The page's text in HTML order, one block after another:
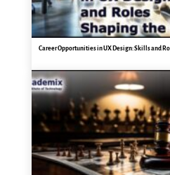
Career Opportunities in UX Design: Skills and